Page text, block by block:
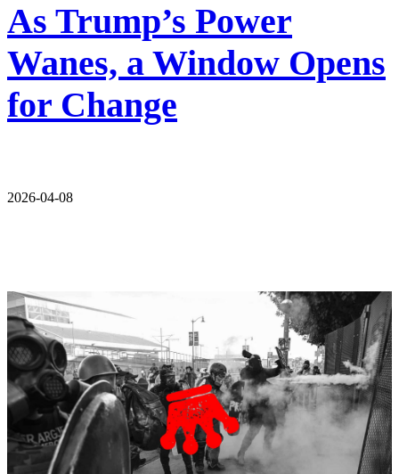
As Trump’s Power
Wanes, a Window Opens
for Change
2026-04-08